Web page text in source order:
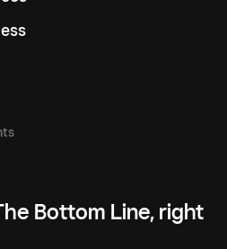
Bottom Line, right